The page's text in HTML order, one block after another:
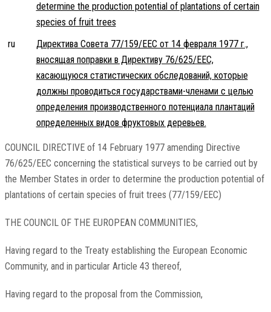
determine the production potential of plantations of certain
species of fruit trees
ru
Директива Совета 77/159/EEC от 14 февраля 1977 г.,
вносящая поправки в Директиву 76/625/EEC,
касающуюся статистических обследований, которые
должны проводиться государствами-членами с целью
определения производственного потенциала плантаций
определенных видов фруктовых деревьев.
COUNCIL DIRECTIVE of 14 February 1977 amending Directive
76/625/EEC concerning the statistical surveys to be carried out by
the Member States in order to determine the production potential of
plantations of certain species of fruit trees (77/159/EEC)
THE COUNCIL OF THE EUROPEAN COMMUNITIES,
Having regard to the Treaty establishing the European Economic
Community, and in particular Article 43 thereof,
Having regard to the proposal from the Commission,